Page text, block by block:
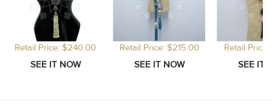
Retail Price: $240.00 Retail Price: $215.00 Retail